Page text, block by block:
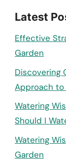
Latest
Effective
Garden
Discovering
Approach to
Watering
Should I
Watering
Garden